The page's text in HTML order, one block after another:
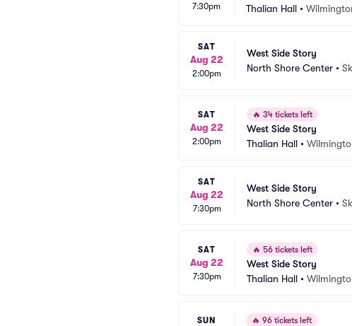
7:30pm
Thalian Hall •
SAT
Aug 22
2:00pm
West Side Story
North Shore Center •
SAT
Aug 22
2:00pm
🔥 34 tickets left
West Side Story
Thalian Hall •
SAT
Aug 22
7:30pm
West Side Story
North Shore Center •
SAT
Aug 22
7:30pm
🔥 56 tickets left
West Side Story
Thalian Hall •
SUN 🔥 96 tickets left